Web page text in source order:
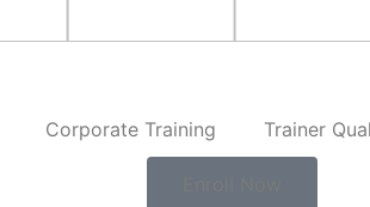
Corporate Training Trainer